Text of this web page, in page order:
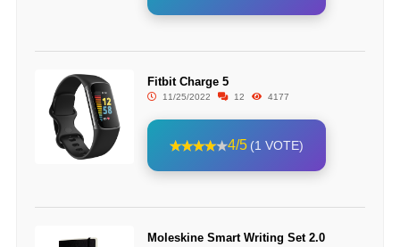
Fitbit Charge 5
11/25/2022 12 4177
4/5 (1 VOTE)
Moleskine Smart Writing Set 2.0